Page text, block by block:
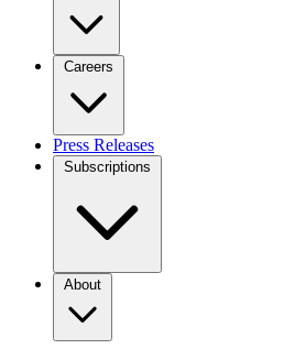
Careers
Press Releases
Subscriptions
About